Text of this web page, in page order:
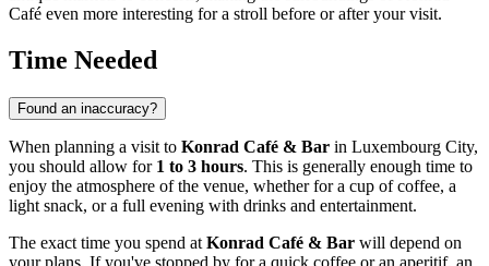
Café even more interesting for a stroll before or after your visit.
Time Needed
Found an inaccuracy?
When planning a visit to Konrad Café & Bar in Luxembourg City,
you should allow for 1 to 3 hours. This is generally enough time to
enjoy the atmosphere of the venue, whether for a cup of coffee, a
light snack, or a full evening with drinks and entertainment.
The exact time you spend at Konrad Café & Bar will depend on